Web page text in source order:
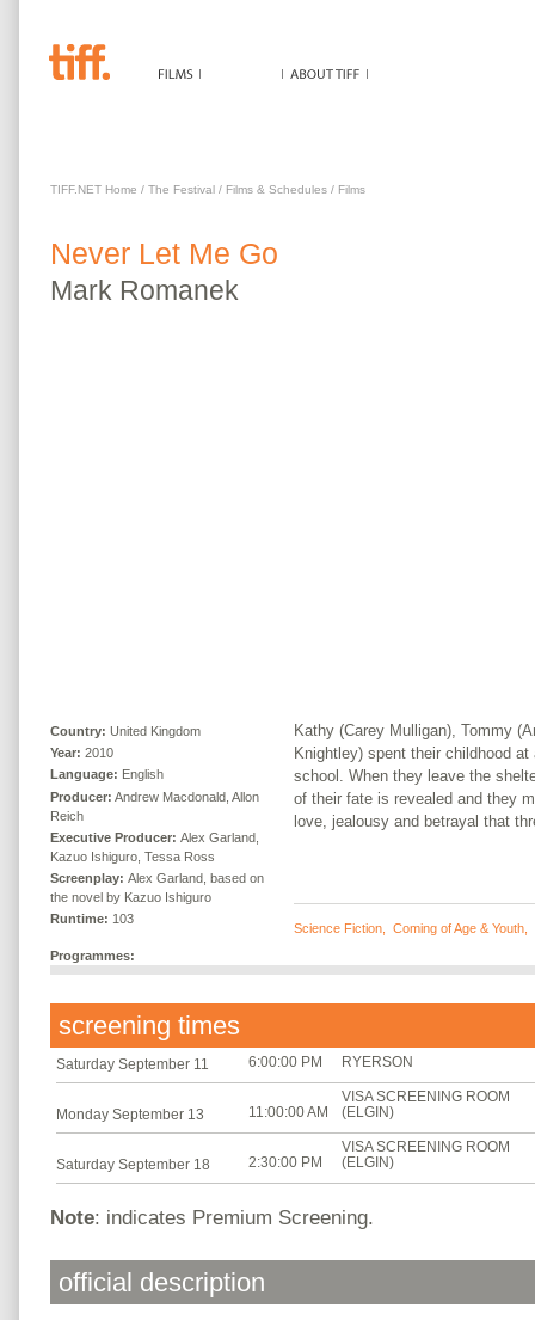
TIFF.NET Home / The Festival / Films & Schedules / Films
Never Let Me Go
Mark Romanek
Country: United Kingdom
Year: 2010
Language: English
Producer: Andrew Macdonald, Allon
Reich
Executive Producer: Alex Garland,
Kazuo Ishiguro, Tessa Ross
Screenplay: Alex Garland, based on
the novel by Kazuo Ishiguro
Runtime: 103
Programmes:
Kathy (Carey Mulligan), Tommy
Knightley) spent their childhood
school. When they leave the
of their fate is revealed and they
love, jealousy and betrayal that
Science Fiction Coming of Age & Youth
screening times
Saturday September 11 6:00:00 PM RYERSON
Monday September 13 11:00:00 AM
VISA SCREENING ROOM
(ELGIN)
Saturday September 18 2:30:00 PM
VISA SCREENING ROOM
(ELGIN)
Note: indicates Premium Screening.
official description